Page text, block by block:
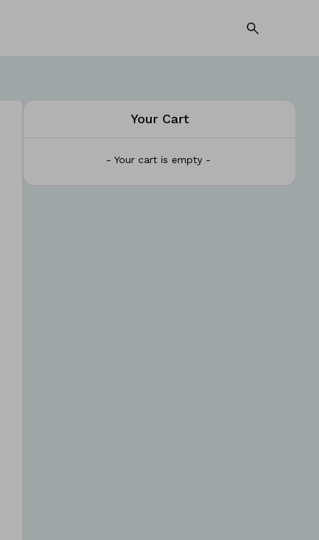
Your Cart
- Your cart is empty -